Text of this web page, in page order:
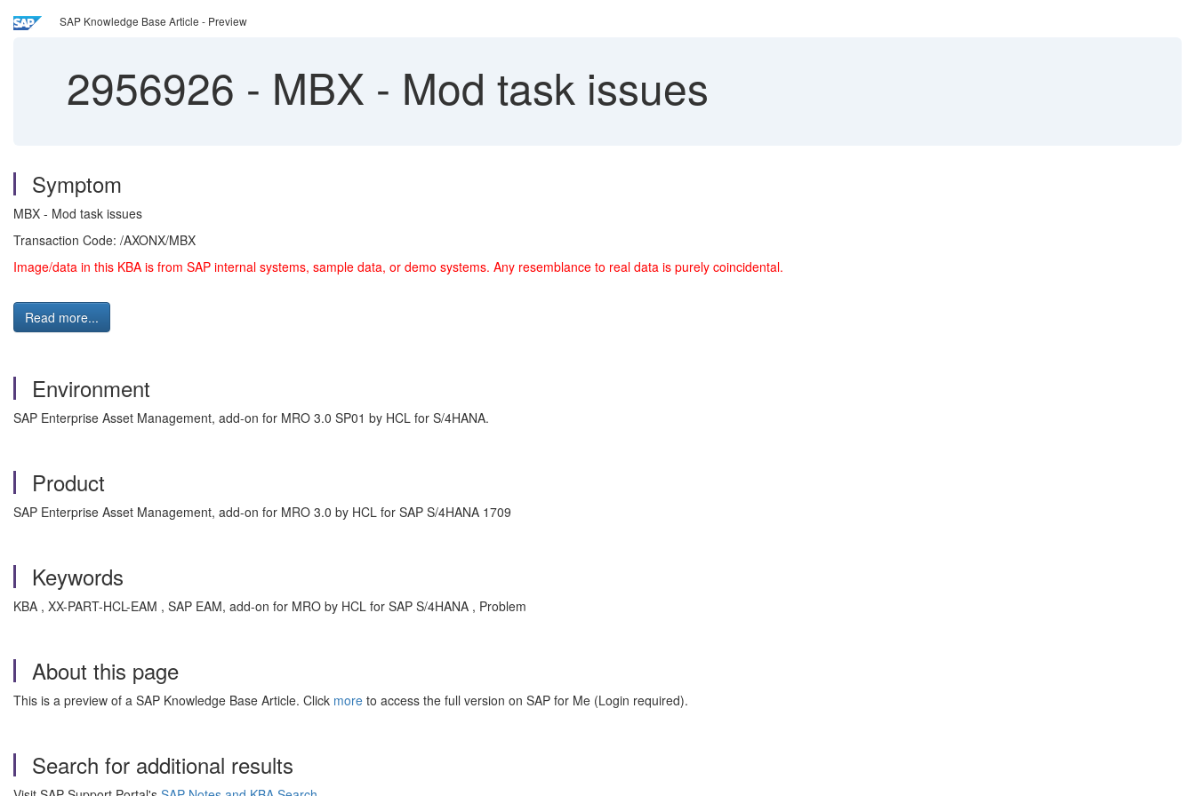
SAP Knowledge Base Article - Preview
2956926 - MBX - Mod task issues
Symptom
MBX - Mod task issues
Transaction Code: /AXONX/MBX
Image/data in this KBA is from SAP internal systems, sample data, or demo systems. Any resemblance to real data is purely coincidental.
Read more...
Environment
SAP Enterprise Asset Management, add-on for MRO 3.0 SP01 by HCL for S/4HANA.
Product
SAP Enterprise Asset Management, add-on for MRO 3.0 by HCL for SAP S/4HANA 1709
Keywords
KBA , XX-PART-HCL-EAM , SAP EAM, add-on for MRO by HCL for SAP S/4HANA , Problem
About this page
This is a preview of a SAP Knowledge Base Article. Click more to access the full version on SAP for Me (Login required).
Search for additional results